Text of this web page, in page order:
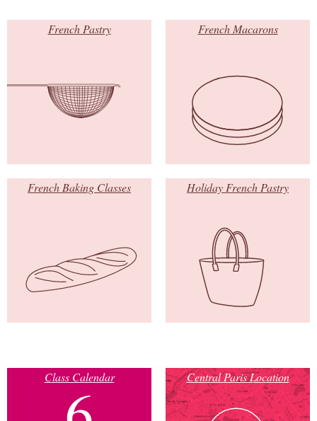
French Pastry French Macarons
French Baking Classes Holiday French Pastry
Class Calendar Central Paris Location